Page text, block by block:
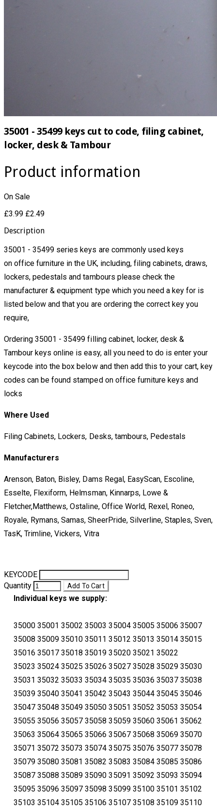
35001 - 35499 keys cut to code, filing cabinet,
locker, desk & Tambour
Product information
On Sale
£3.99 £2.49
Description
35001 - 35499 series keys are commonly used keys
on office furniture in the UK, including, filing cabinets, draws,
lockers, pedestals and tambours please check the
manufacturer & equipment type which you need a key for is
listed below and that you are ordering the correct key you
require,
Ordering 35001 - 35499 filling cabinet, locker, desk &
Tambour keys online is easy, all you need to do is enter your
keycode into the box below and then add this to your cart, key
codes can be found stamped on office furniture keys and
locks
Where Used
Filing Cabinets, Lockers, Desks, tambours, Pedestals
Manufacturers
Arenson, Baton, Bisley, Dams Regal, EasyScan, Escoline,
Esselte, Flexiform, Helmsman, Kinnarps, Lowe &
Fletcher,Matthews, Ostaline, Office World, Rexel, Roneo,
Royale, Rymans, Samas, SheerPride, Silverline, Staples, Sven,
TasK, Trimline, Vickers, Vitra
KEYCODE
Quantity
Add To Cart
Individual keys we supply:
35000 35001 35002 35003 35004 35005 35006 35007
35008 35009 35010 35011 35012 35013 35014 35015
35016 35017 35018 35019 35020 35021 35022
35023 35024 35025 35026 35027 35028 35029 35030
35031 35032 35033 35034 35035 35036 35037 35038
35039 35040 35041 35042 35043 35044 35045 35046
35047 35048 35049 35050 35051 35052 35053 35054
35055 35056 35057 35058 35059 35060 35061 35062
35063 35064 35065 35066 35067 35068 35069 35070
35071 35072 35073 35074 35075 35076 35077 35078
35079 35080 35081 35082 35083 35084 35085 35086
35087 35088 35089 35090 35091 35092 35093 35094
35095 35096 35097 35098 35099 35100 35101 35102
35103 35104 35105 35106 35107 35108 35109 35110